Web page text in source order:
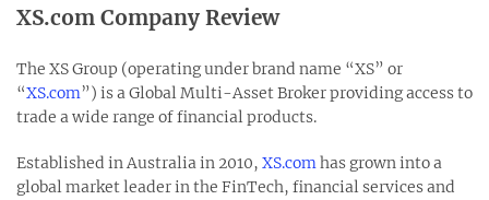
XS.com Company Review
The XS Group (operating under brand name “XS” or
“XS.com”) is a Global Multi-Asset Broker providing access to
trade a wide range of financial products.
Established in Australia in 2010, XS.comhas grown into a
global market leader in the FinTech, financial services and